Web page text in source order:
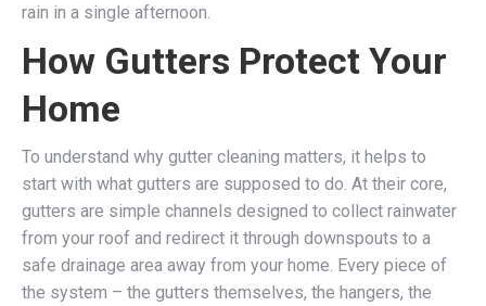
rain in a single afternoon.
How Gutters Protect Your
Home
To understand why gutter cleaning matters, it helps to
start with what gutters are supposed to do. At their core,
gutters are simple channels designed to collect rainwater
from your roof and redirect it through downspouts to a
safe drainage area away from your home. Every piece of
the system – the gutters themselves, the hangers, the